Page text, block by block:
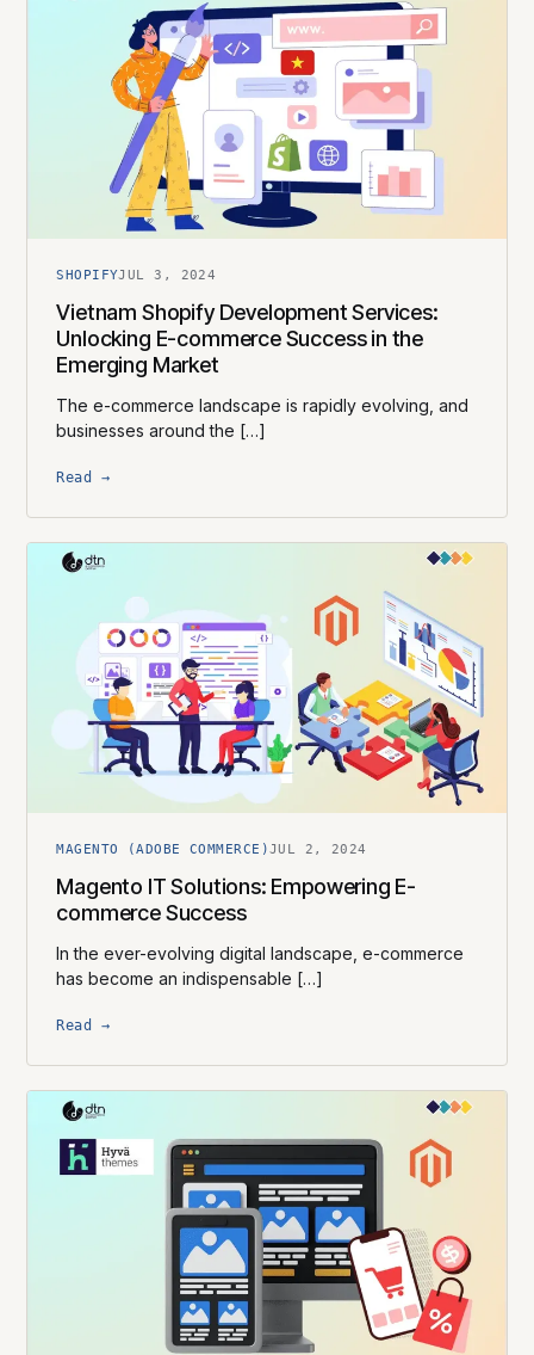
SHOPIFYJUL 3, 2024
Vietnam Shopify Development Services:
Unlocking E-commerce Success in the
Emerging Market
The e-commerce landscape is rapidly evolving, and
businesses around the […]
Read →
MAGENTO (ADOBE COMMERCE)JUL 2, 2024
Magento IT Solutions: Empowering E-
commerce Success
In the ever-evolving digital landscape, e-commerce
has become an indispensable […]
Read →